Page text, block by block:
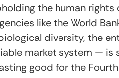
the human rights
like the World
diversity, the
market system —
good for the